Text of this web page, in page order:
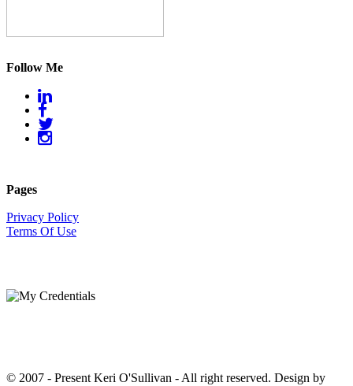
Follow Me
Pages
Privacy Policy
Terms Of Use
© 2007 - Present Keri O'Sullivan - All right reserved. Design by